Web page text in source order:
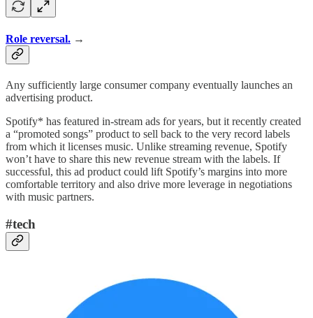
Role reversal. →
Any sufficiently large consumer company eventually launches an
advertising product.
Spotify* has featured in-stream ads for years, but it recently created
a “promoted songs” product to sell back to the very record labels
from which it licenses music. Unlike streaming revenue, Spotify
won’t have to share this new revenue stream with the labels. If
successful, this ad product could lift Spotify’s margins into more
comfortable territory and also drive more leverage in negotiations
with music partners.
#tech